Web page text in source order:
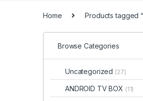
Home Products tagged
Browse Categories
Uncategorized (27)
ANDROID TV BOX (11)